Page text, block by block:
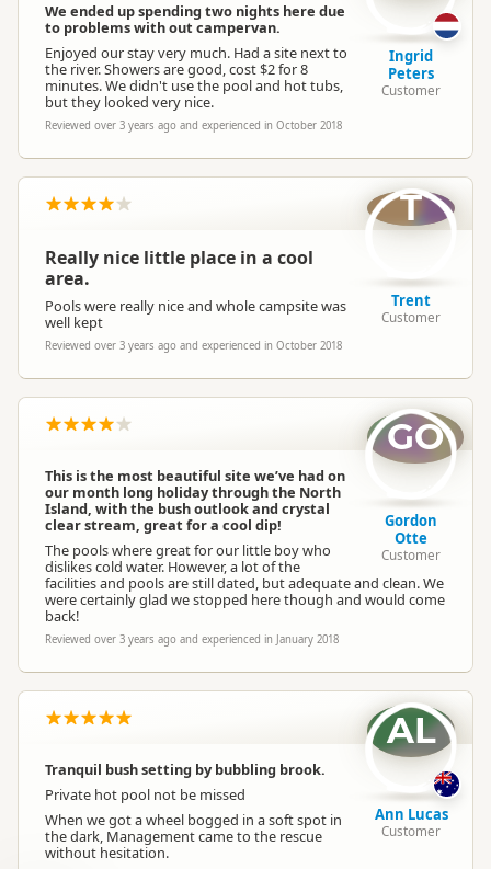
Kind regards,
Sapphire Springs Management
Sapphire Springs Management
Representative
We ended up spending two nights here due
to problems with out campervan.
Enjoyed our stay very much. Had a site next to
the river. Showers are good, cost $2 for 8
minutes. We didn't use the pool and hot tubs,
but they looked very nice.
Reviewed over 3 years ago and experienced in October 2018
Ingrid
Peters
Customer
Really nice little place in a cool
area.
Pools were really nice and whole campsite was
well kept
Reviewed over 3 years ago and experienced in October 2018
T
Trent
Customer
This is the most beautiful site we’ve had on
our month long holiday through the North
Island, with the bush outlook and crystal
clear stream, great for a cool dip!
The pools where great for our little boy who
dislikes cold water. However, a lot of the
facilities and pools are still dated, but adequate and clean. We
were certainly glad we stopped here though and would come
back!
Reviewed over 3 years ago and experienced in January 2018
GO
Gordon
Otte
Customer
Tranquil bush setting by bubbling brook.
Private hot pool not be missed
When we got a wheel bogged in a soft spot in
the dark, Management came to the rescue
without hesitation.
AL
Ann Lucas
Customer